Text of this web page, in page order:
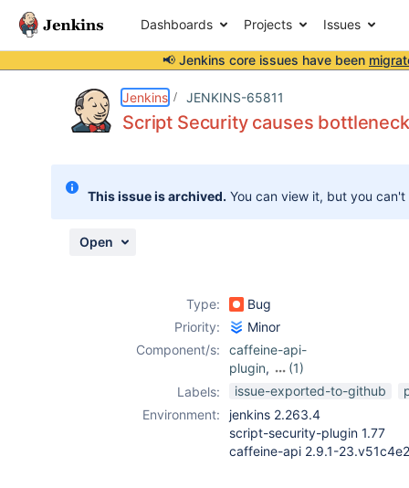
Dashboards Projects Issues
📢 Jenkins core issues have been
Jenkins JENKINS-65811
Script Security causes
This issue is archived. You can view it, but you
Open
Type:
Bug
Priority:
Minor
Component/s:
caffeine-api-
plugin,
(1)
script-security-
Labels: issue-exported-to-github
Environment:
jenkins 2.263.4
script-security-plugin 1.77
caffeine-api 2.9.1-